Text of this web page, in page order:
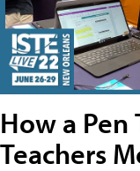
How a
Teachers